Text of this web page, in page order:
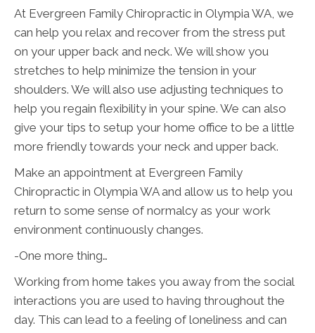
At Evergreen Family Chiropractic in Olympia WA, we
can help you relax and recover from the stress put
on your upper back and neck. We will show you
stretches to help minimize the tension in your
shoulders. We will also use adjusting techniques to
help you regain flexibility in your spine. We can also
give your tips to setup your home office to be a little
more friendly towards your neck and upper back.
Make an appointment at Evergreen Family
Chiropractic in Olympia WA and allow us to help you
return to some sense of normalcy as your work
environment continuously changes.
-One more thing…
Working from home takes you away from the social
interactions you are used to having throughout the
day. This can lead to a feeling of loneliness and can